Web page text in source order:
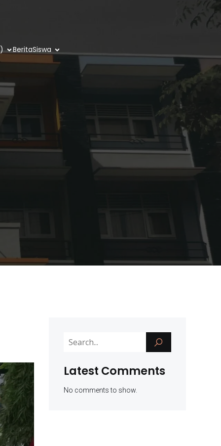
BeritaSiswa
Latest Comments
No comments to show.